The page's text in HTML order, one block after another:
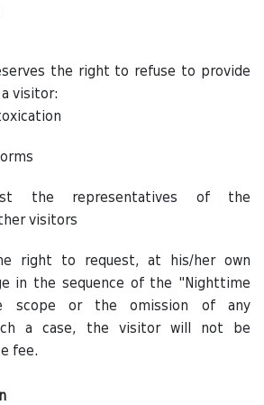
the right to refuse to provide
visitor:
the representatives of the
visitors
right to request, at his/her own
in the sequence of the "Nighttime
scope or the omission of any
a case, the visitor will not be
fee.